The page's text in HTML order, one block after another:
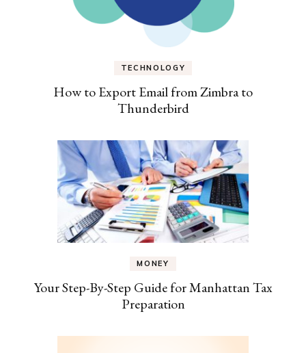
TECHNOLOGY
How to Export Email from Zimbra to
Thunderbird
MONEY
Your Step-By-Step Guide for Manhattan Tax
Preparation